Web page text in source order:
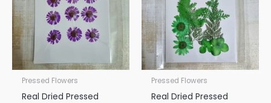
Pressed Flowers
Real Dried Pressed
Pressed Flowers
Real Dried Pressed